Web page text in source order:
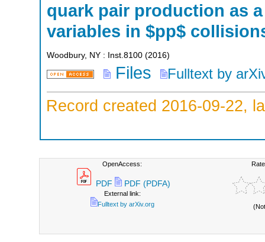
quark pair production as
variables in $pp$
Woodbury, NY : Inst.8100 (2016)
Files Fulltext by
Record created 2016-09-22,
OpenAccess:
PDF PDF (PDFA)
External link:
Fulltext by arXiv.org